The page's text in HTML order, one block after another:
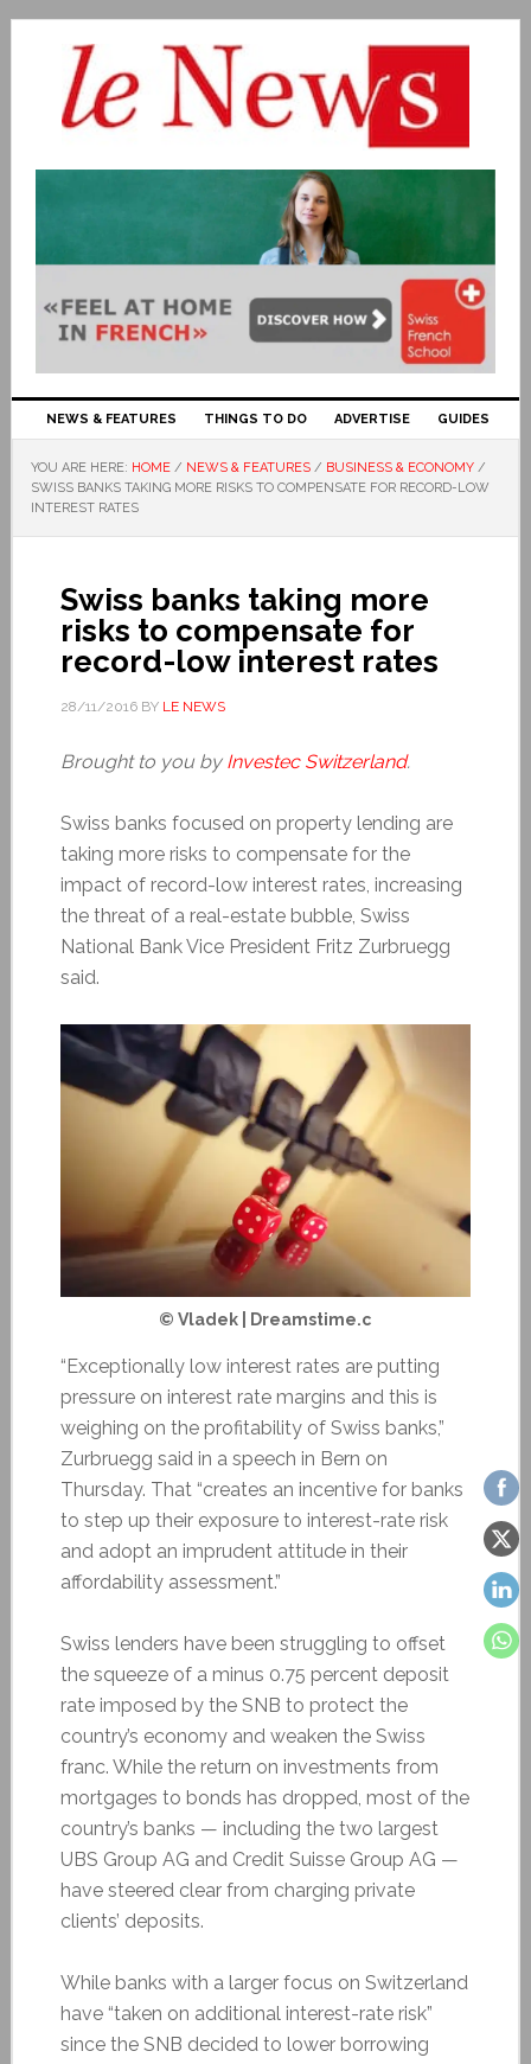
NEWS & FEATURES THINGS TO DO ADVERTISE GUIDES
YOU ARE HERE: HOME / NEWS & FEATURES / BUSINESS & ECONOMY /
SWISS BANKS TAKING MORE RISKS TO COMPENSATE FOR RECORD-LOW
INTEREST RATES
Swiss banks taking more
risks to compensate for
record-low interest rates
28/11/2016BY LE NEWS
Brought to you by Investec Switzerland.
Swiss banks focused on property lending are
taking more risks to compensate for the
impact of record-low interest rates, increasing
the threat of a real-estate bubble, Swiss
National Bank Vice President Fritz Zurbruegg
said.
© Vladek | Dreamstime.c
“Exceptionally low interest rates are putting
pressure on interest rate margins and this is
weighing on the profitability of Swiss banks,”
Zurbruegg said in a speech in Bern on
Thursday. That “creates an incentive for banks
to step up their exposure to interest-rate risk
and adopt an imprudent attitude in their
affordability assessment.”
Swiss lenders have been struggling to offset
the squeeze of a minus 0.75 percent deposit
rate imposed by the SNB to protect the
country’s economy and weaken the Swiss
franc. While the return on investments from
mortgages to bonds has dropped, most of the
country’s banks — including the two largest
UBS Group AG and Credit Suisse Group AG —
have steered clear from charging private
clients’ deposits.
While banks with a larger focus on Switzerland
have “taken on additional interest-rate risk”
since the SNB decided to lower borrowing